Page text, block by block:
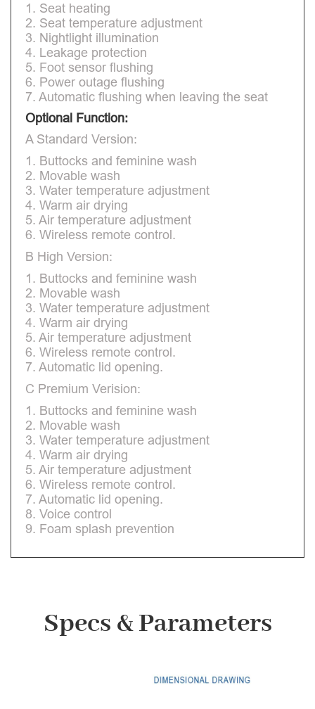
1. Seat heating
2. Seat temperature adjustment
3. Nightlight illumination
4. Leakage protection
5. Foot sensor flushing
6. Power outage flushing
7. Automatic flushing when leaving the seat
Optional Function:
A Standard Version:
1. Buttocks and feminine wash
2. Movable wash
3. Water temperature adjustment
4. Warm air drying
5. Air temperature adjustment
6. Wireless remote control.
B High Version:
1. Buttocks and feminine wash
2. Movable wash
3. Water temperature adjustment
4. Warm air drying
5. Air temperature adjustment
6. Wireless remote control.
7. Automatic lid opening.
C Premium Verision:
1. Buttocks and feminine wash
2. Movable wash
3. Water temperature adjustment
4. Warm air drying
5. Air temperature adjustment
6. Wireless remote control.
7. Automatic lid opening.
8. Voice control
9. Foam splash prevention
Specs & Parameters